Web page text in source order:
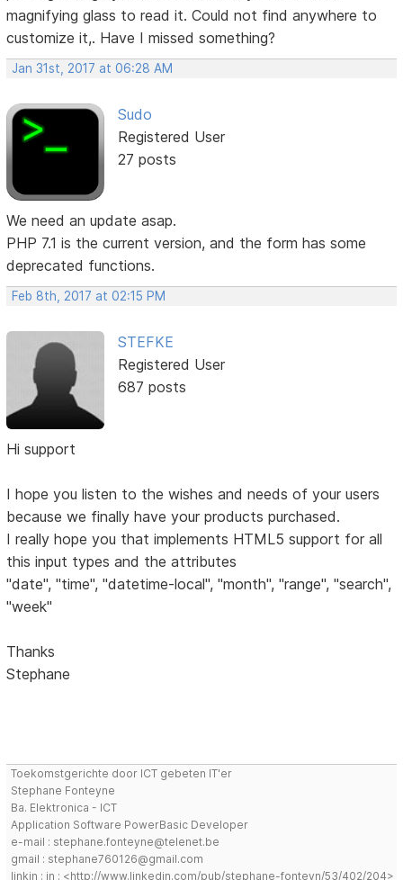
magnifying glass to read it. Could not find anywhere to
customize it,. Have I missed something?
Jan 31st, 2017 at 06:28 AM
Sudo
Registered User
27 posts
We need an update asap.
PHP 7.1 is the current version, and the form has some
deprecated functions.
Feb 8th, 2017 at 02:15 PM
STEFKE
Registered User
687 posts
Hi support
I hope you listen to the wishes and needs of your users
because we finally have your products purchased.
I really hope you that implements HTML5 support for all
this input types and the attributes
"date", "time", "datetime-local", "month", "range", "search",
"week"
Thanks
Stephane
Toekomstgerichte door ICT gebeten IT'er
Stephane Fonteyne
Ba. Elektronica - ICT
Application Software PowerBasic Developer
e-mail : stephane.fonteyne@telenet.be
gmail : stephane760126@gmail.com
linkin : in : <http://www.linkedin.com/pub/stephane-fonteyn/53/402/204>